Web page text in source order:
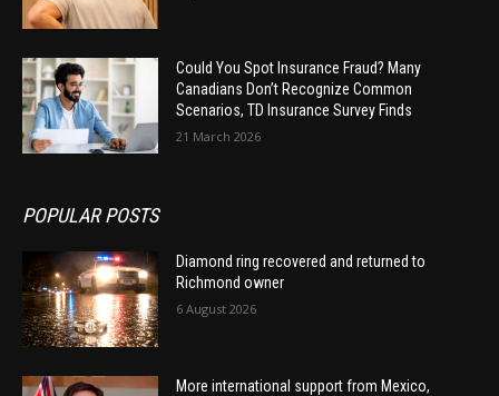
Could You Spot Insurance Fraud? Many
Canadians Don’t Recognize Common
Scenarios, TD Insurance Survey Finds
21 March 2026
POPULAR POSTS
Diamond ring recovered and returned to
Richmond owner
6 August 2026
More international support from Mexico,